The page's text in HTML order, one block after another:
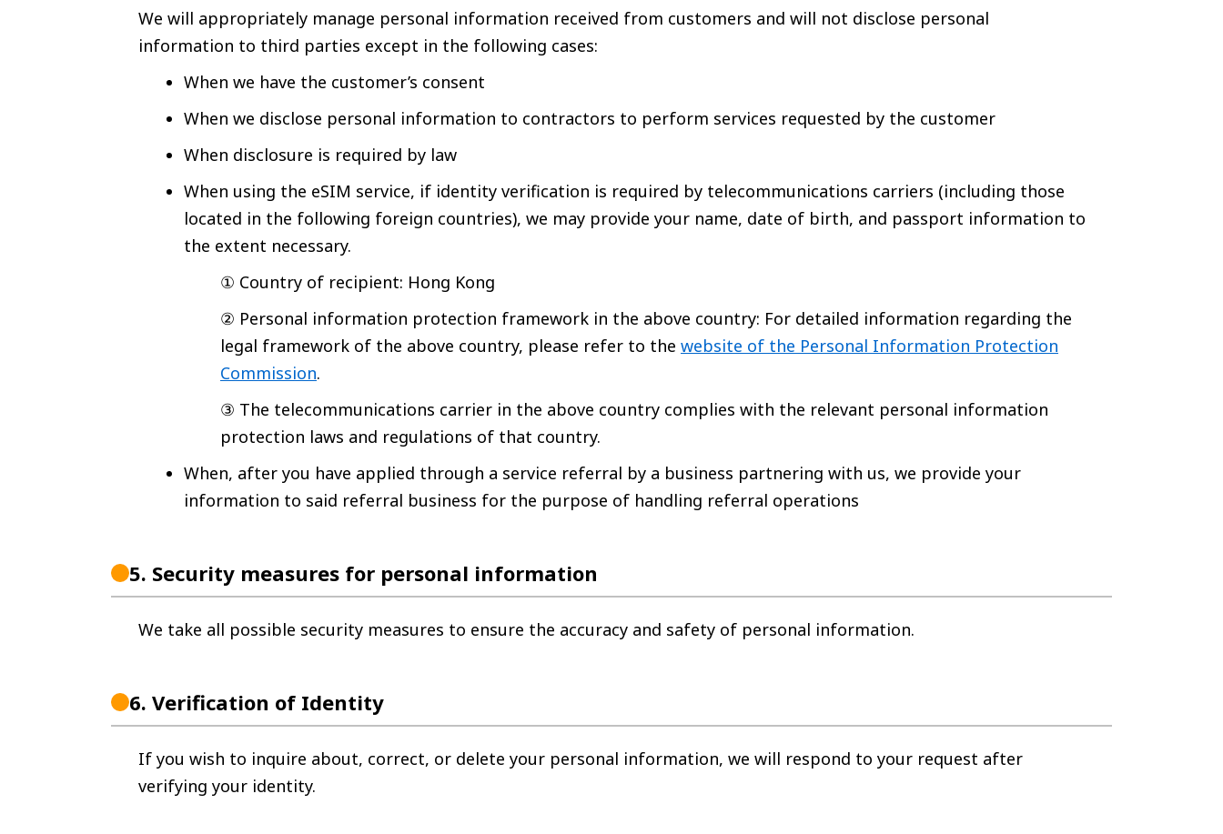
We will appropriately manage personal information received from customers and will not disclose personal
information to third parties except in the following cases:
When we have the customer’s consent
When we disclose personal information to contractors to perform services requested by the customer
When disclosure is required by law
When using the eSIM service, if identity verification is required by telecommunications carriers (including those
located in the following foreign countries), we may provide your name, date of birth, and passport information to
the extent necessary.
① Country of recipient: Hong Kong
② Personal information protection framework in the above country: For detailed information regarding the
legal framework of the above country, please refer to the website of the Personal Information Protection
Commission.
③ The telecommunications carrier in the above country complies with the relevant personal information
protection laws and regulations of that country.
When, after you have applied through a service referral by a business partnering with us, we provide your
information to said referral business for the purpose of handling referral operations
5. Security measures for personal information
We take all possible security measures to ensure the accuracy and safety of personal information.
6. Verification of Identity
If you wish to inquire about, correct, or delete your personal information, we will respond to your request after
verifying your identity.